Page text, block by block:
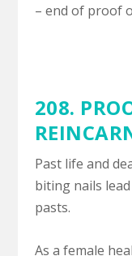
– end of proof
208.
Past life and
biting nails
pasts.
As a female